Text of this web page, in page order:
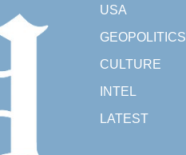
USA
GEOPOLITICS
CULTURE
INTEL
LATEST